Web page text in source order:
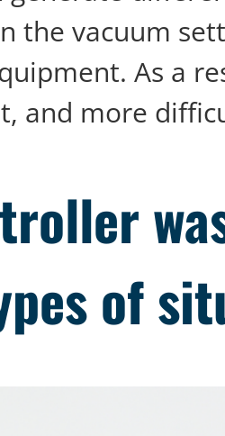
the vacuum
As a
and more
of